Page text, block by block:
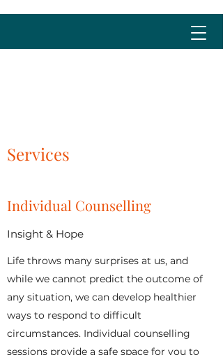
Services
Individual Counselling
Insight & Hope
Life throws many surprises at us, and
while we cannot predict the outcome of
any situation, we can develop healthier
ways to respond to difficult
circumstances. Individual counselling
sessions provide a safe space for you to